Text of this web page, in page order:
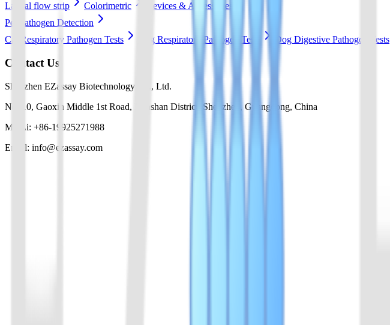
Lateral flow strip
Colorimetric
Devices & Accessories
Pet Pathogen Detection
Cat Respiratory Pathogen Tests
Dog Respiratory Pathogen Tests Dog Digestive Pathogen Tests
Contact Us
Shenzhen EZassay Biotechnology Co., Ltd.
No. 10, Gaoxin Middle 1st Road, Nanshan District, Shenzhen, Guangdong, China
Mr. Li: +86-19925271988
Email: info@ezassay.com